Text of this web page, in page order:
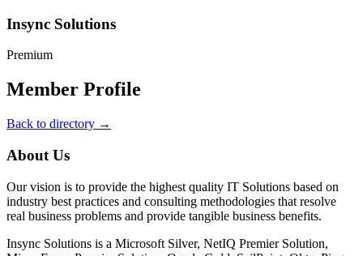
Insync Solutions
Premium
Member Profile
Back to directory →
About Us
Our vision is to provide the highest quality IT Solutions based on
industry best practices and consulting methodologies that resolve
real business problems and provide tangible business benefits.
Insync Solutions is a Microsoft Silver, NetIQ Premier Solution,